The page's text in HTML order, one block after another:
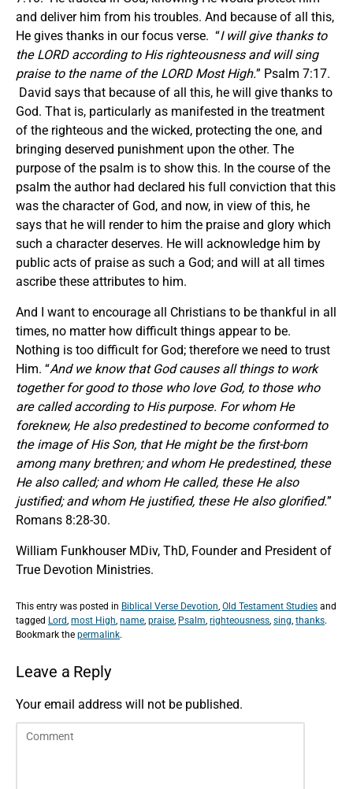
and deliver him from his troubles. And because of all this,
He gives thanks in our focus verse. “I will give thanks to
the LORD according to His righteousness and will sing
praise to the name of the LORD Most High.” Psalm 7:17.
David says that because of all this, he will give thanks to
God. That is, particularly as manifested in the treatment
of the righteous and the wicked, protecting the one, and
bringing deserved punishment upon the other. The
purpose of the psalm is to show this. In the course of the
psalm the author had declared his full conviction that this
was the character of God, and now, in view of this, he
says that he will render to him the praise and glory which
such a character deserves. He will acknowledge him by
public acts of praise as such a God; and will at all times
ascribe these attributes to him.
And I want to encourage all Christians to be thankful in all
times, no matter how difficult things appear to be.
Nothing is too difficult for God; therefore we need to trust
Him. “And we know that God causes all things to work
together for good to those who love God, to those who
are called according to His purpose. For whom He
foreknew, He also predestined to become conformed to
the image of His Son, that He might be the first-born
among many brethren; and whom He predestined, these
He also called; and whom He called, these He also
justified; and whom He justified, these He also glorified.”
Romans 8:28-30.
William Funkhouser MDiv, ThD, Founder and President of
True Devotion Ministries.
This entry was posted in Biblical Verse Devotion, Old Testament Studies and
tagged Lord, most High, name, praise, Psalm, righteousness, sing, thanks.
Bookmark the permalink.
Leave a Reply
Your email address will not be published.